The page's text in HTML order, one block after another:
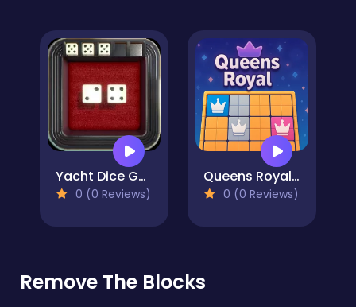
Yacht Dice Game
0 (0 Reviews)
Queens Royal: Sudoku Puzzle
0 (0 Reviews)
Remove The Blocks